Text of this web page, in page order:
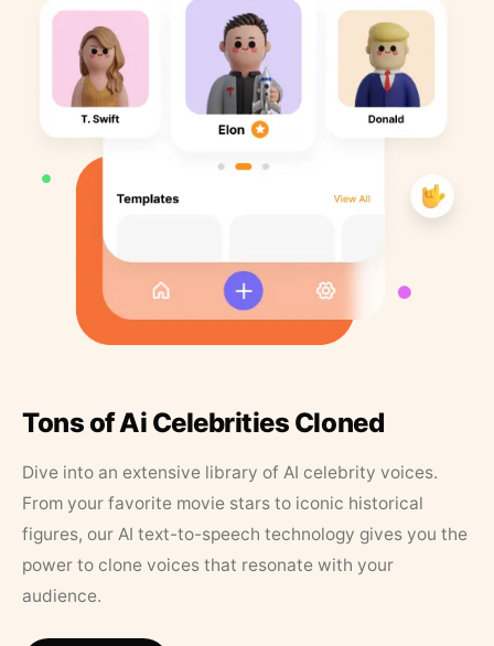
Tons of Ai Celebrities Cloned
Dive into an extensive library of AI celebrity voices.
From your favorite movie stars to iconic historical
figures, our AI text-to-speech technology gives you the
power to clone voices that resonate with your
audience.